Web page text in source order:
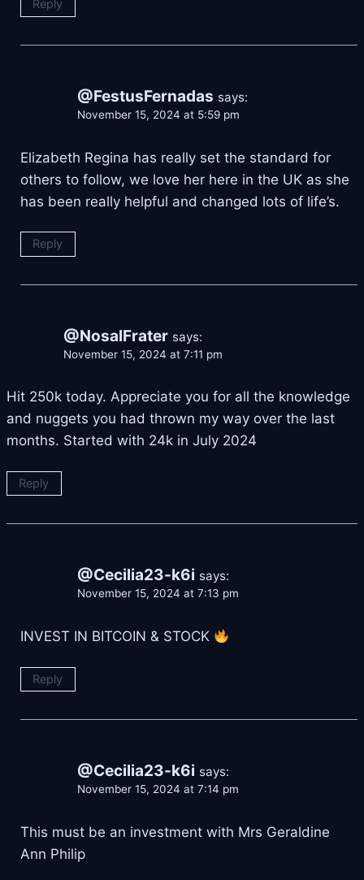
Reply
@FestusFernadas says:
November 15, 2024 at 5:59 pm
Elizabeth Regina has really set the standard for
others to follow, we love her here in the UK as she
has been really helpful and changed lots of life’s.
Reply
@NosalFrater says:
November 15, 2024 at 7:11 pm
Hit 250k today. Appreciate you for all the knowledge
and nuggets you had thrown my way over the last
months. Started with 24k in July 2024
Reply
@Cecilia23-k6i says:
November 15, 2024 at 7:13 pm
INVEST IN BITCOIN & STOCK
Reply
@Cecilia23-k6i says:
November 15, 2024 at 7:14 pm
This must be an investment with Mrs Geraldine
Ann Philip